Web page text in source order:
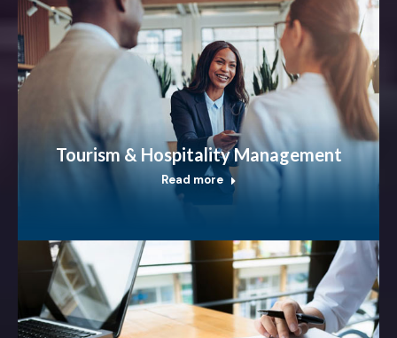
Tourism & Hospitality Management
Read more